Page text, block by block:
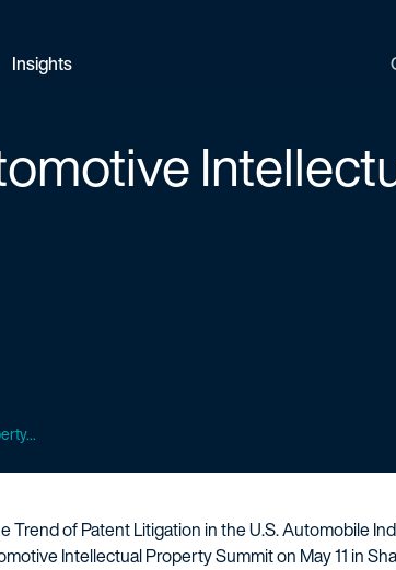
Insights
Trend of Patent Litigation in the U.S. Automobile
Intellectual Property Summit on May 11 in